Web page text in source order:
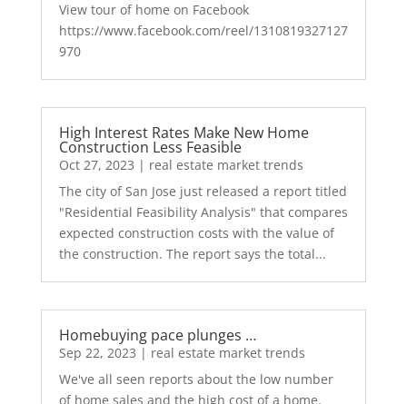
View tour of home on Facebook
https://www.facebook.com/reel/1310819327127
970
High Interest Rates Make New Home
Construction Less Feasible
Oct 27, 2023 | real estate market trends
The city of San Jose just released a report titled
"Residential Feasibility Analysis" that compares
expected construction costs with the value of
the construction. The report says the total...
Homebuying pace plunges …
Sep 22, 2023 | real estate market trends
We've all seen reports about the low number
of home sales and the high cost of a home.